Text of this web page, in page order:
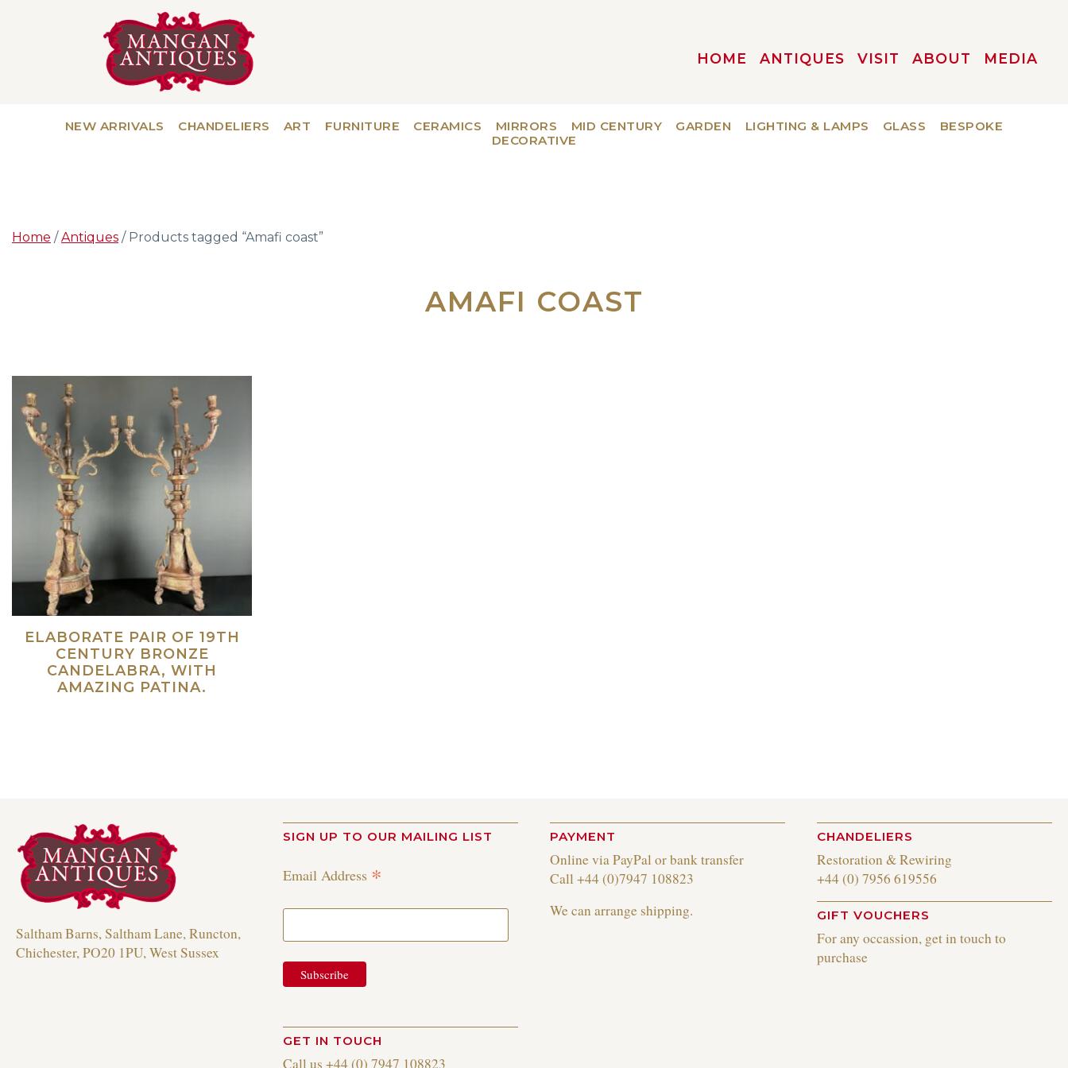
HOME ANTIQUES VISIT ABOUT MEDIA
NEW ARRIVALS CHANDELIERS ART FURNITURE CERAMICS MIRRORS MID CENTURY GARDEN LIGHTING & LAMPS GLASS
BESPOKE
DECORATIVE
Home /Antiques / Products tagged “Amafi coast”
AMAFI COAST
ELABORATE PAIR OF 19TH
CENTURY BRONZE
CANDELABRA, WITH
AMAZING PATINA.
Saltham Barns, Saltham Lane, Runcton,
Chichester, PO20 1PU, West Sussex
SIGN UP TO OUR MAILING LIST
Email Address *
GET IN TOUCH
Call us +44 (0) 7947 108823
PAYMENT
Online via PayPal or bank transfer
Call +44 (0)7947 108823
We can arrange shipping.
CHANDELIERS
Restoration & Rewiring
+44 (0) 7956 619556
GIFT VOUCHERS
For any occassion, get in touch to
purchase